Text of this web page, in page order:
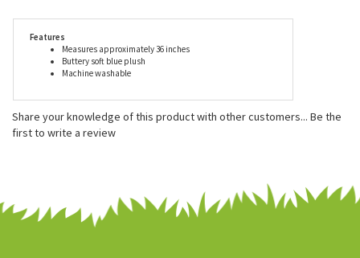
Features
Measures approximately 36 inches
Buttery soft blue plush
Machine washable
Share your knowledge of this product with other customers... Be the
first to write a review